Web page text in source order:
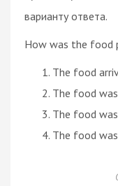
варианту ответа.
How was the food
The food
The food
The food
The food